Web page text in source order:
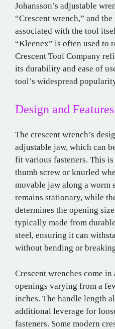
Johansson’s adjustable
“Crescent wrench,” and
associated with the tool
“Kleenex” is often used to
Crescent Tool Company
its durability and ease of
tool’s widespread
Design and Features
The crescent wrench’s
adjustable jaw, which can
fit various fasteners. This
thumb screw or knurled
movable jaw along a worm
remains stationary, while
determines the opening
typically made from
steel, ensuring it can
without bending or
Crescent wrenches come
openings varying from a
inches. The handle length
additional leverage for
fasteners. Some modern